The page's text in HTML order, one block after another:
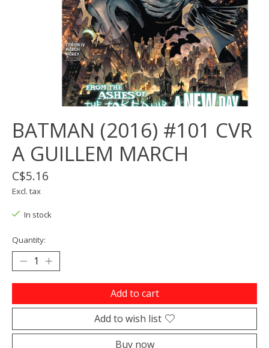
BATMAN (2016) #101 CVR
A GUILLEM MARCH
C$5.16
Excl. tax
In stock
Quantity:
Add to cart
Add to wish list
Buy now